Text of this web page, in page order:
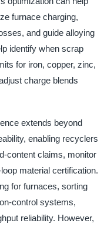
furnace charging,
and guide alloying
identify when scrap
for iron, copper, zinc,
charge blends
extends beyond
enabling recyclers
content claims, monitor
material certification.
for furnaces, sorting
control systems,
reliability. However,